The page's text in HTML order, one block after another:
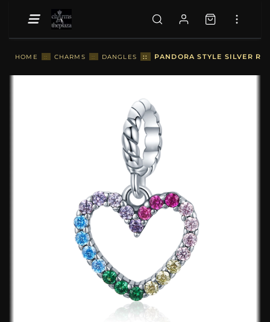
HOME :: CHARMS :: DANGLES :: PANDORA STYLE SILVER